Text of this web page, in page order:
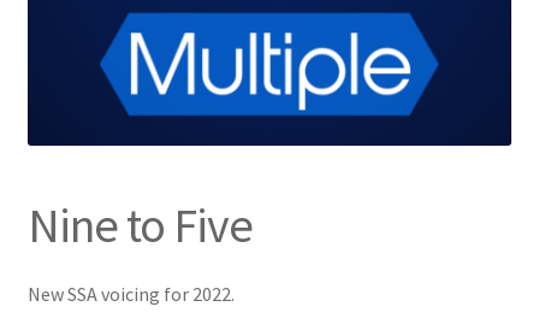
Nine to Five
New SSA voicing for 2022.